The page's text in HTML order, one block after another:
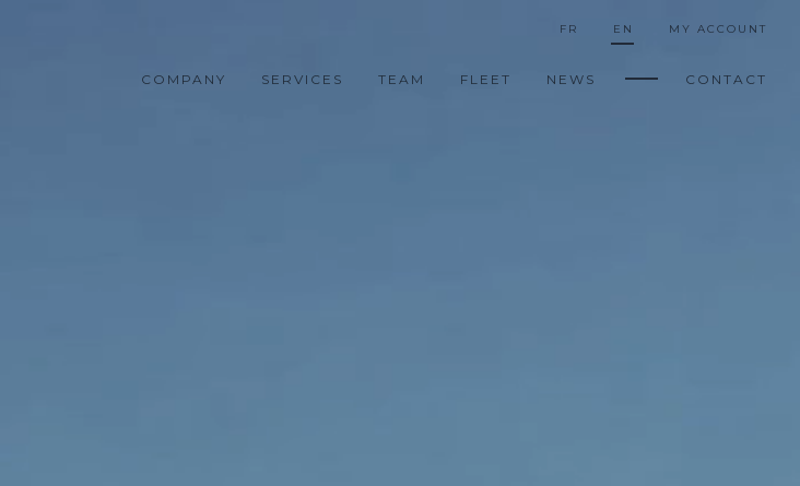
MY ACCOUNT
EN
FR
CONTACT
NEWS
FLEET
TEAM
SERVICES
COMPANY